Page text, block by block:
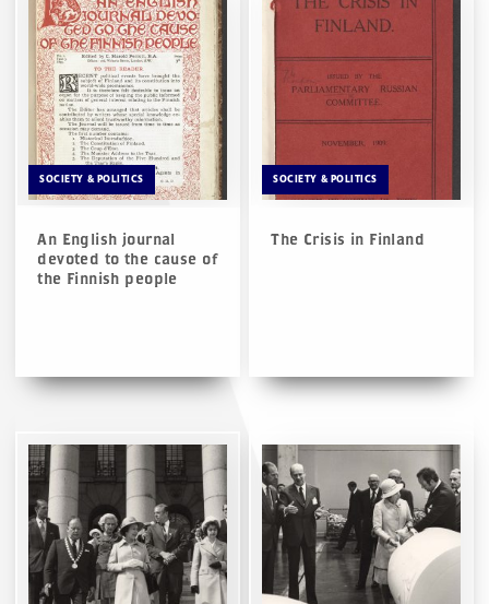
SOCIETY & POLITICS
An English journal
devoted to the cause of
the Finnish people
SOCIETY & POLITICS
The Crisis in Finland